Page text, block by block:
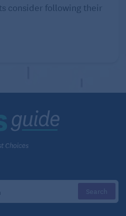
consider following their